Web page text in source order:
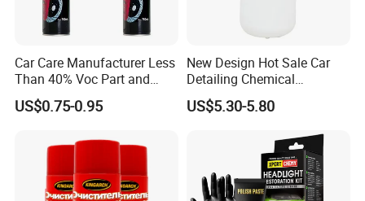
Car Care Manufacturer Less
Than 40% Voc Part and
Brake Cleaner
US$0.75-0.95
New Design Hot Sale Car
Detailing Chemical
Resistant Pressure Sprayer
US$5.30-5.80